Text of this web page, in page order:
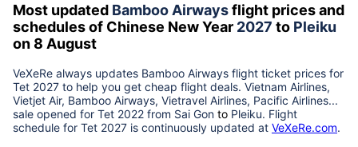
Most updated Bamboo Airwaysflight prices and
schedules of Chinese New Year 2027 to Pleiku
on 8 August
VeXeRe always updates Bamboo Airways flight ticket prices for
Tet 2027 to help you get cheap flight deals. Vietnam Airlines,
Vietjet Air, Bamboo Airways, Vietravel Airlines, Pacific Airlines...
sale opened for Tet 2022 from Sai Gon to Pleiku. Flight
schedule for Tet 2027 is continuously updated at VeXeRe.com.